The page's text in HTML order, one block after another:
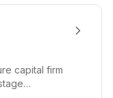
capital firm